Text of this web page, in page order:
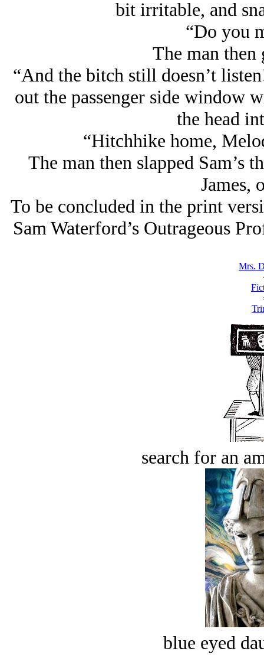
bit irritable, and
“Do you
The man
“And the bitch still doesn’t
out the passenger side window
the head
“Hitchhike home,
The man then slapped Sam’s
James,
To be concluded in the print
Sam Waterford’s Outrageous
Mrs.
search for an
blue eyed